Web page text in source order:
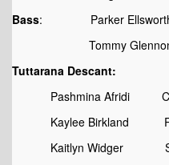
Bass: Parker
Tommy Glennon
Tuttarana Descant:
Pashmina Afridi
Kaylee Birkland
Kaitlyn Widger